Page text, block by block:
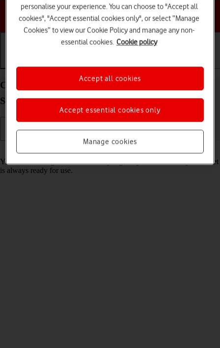
Choose a help topic
Charge the battery in your Samsung Galaxy Tab
S11 5G Android 16
You should charge the tablet battery regularly to ensure that your tablet
is always ready for use.
personalise your experience. You can choose to "Accept all
cookies", "Accept essential cookies only", or select “Manage
Cookies” to view our Cookie Policy and manage any non-
essential cookies. Cookie policy
Manage cookies
Accept essential cookies only
Accept all cookies